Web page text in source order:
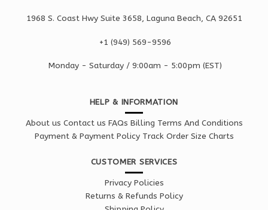
1968 S. Coast Hwy Suite 3658, Laguna Beach, CA 92651
+1 ‪(949) 569-9596
Monday - Saturday / 9:00am - 5:00pm (EST)
HELP & INFORMATION
About us Contact us FAQs Billing Terms And Conditions
Payment & Payment Policy Track Order Size Charts
CUSTOMER SERVICES
Privacy Policies
Returns & Refunds Policy